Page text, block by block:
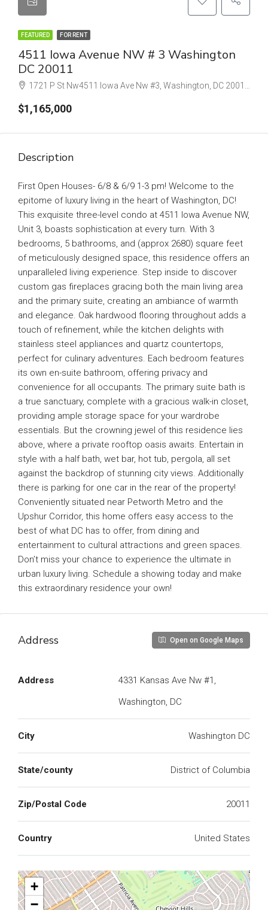
FEATURED FOR RENT
4511 Iowa Avenue NW # 3 Washington
DC 20011
1721 P St Nw4511 Iowa Ave Nw #3, Washington, DC 20011 #b, Washington, DC 20036
$1,165,000
Description
First Open Houses- 6/8 & 6/9 1-3 pm! Welcome to the
epitome of luxury living in the heart of Washington, DC!
This exquisite three-level condo at 4511 Iowa Avenue NW,
Unit 3, boasts sophistication at every turn. With 3
bedrooms, 5 bathrooms, and (approx 2680) square feet
of meticulously designed space, this residence offers an
unparalleled living experience. Step inside to discover
custom gas fireplaces gracing both the main living area
and the primary suite, creating an ambiance of warmth
and elegance. Oak hardwood flooring throughout adds a
touch of refinement, while the kitchen delights with
stainless steel appliances and quartz countertops,
perfect for culinary adventures. Each bedroom features
its own en-suite bathroom, offering privacy and
convenience for all occupants. The primary suite bath is
a true sanctuary, complete with a gracious walk-in closet,
providing ample storage space for your wardrobe
essentials. But the crowning jewel of this residence lies
above, where a private rooftop oasis awaits. Entertain in
style with a half bath, wet bar, hot tub, pergola, all set
against the backdrop of stunning city views. Additionally
there is parking for one car in the rear of the property!
Conveniently situated near Petworth Metro and the
Upshur Corridor, this home offers easy access to the
best of what DC has to offer, from dining and
entertainment to cultural attractions and green spaces.
Don’t miss your chance to experience the ultimate in
urban luxury living. Schedule a showing today and make
this extraordinary residence your own!
Address Open on Google Maps
Address
4331 Kansas Ave Nw #1,
Washington, DC
City Washington DC
State/county District of Columbia
Zip/Postal Code 20011
Country United States
+
−